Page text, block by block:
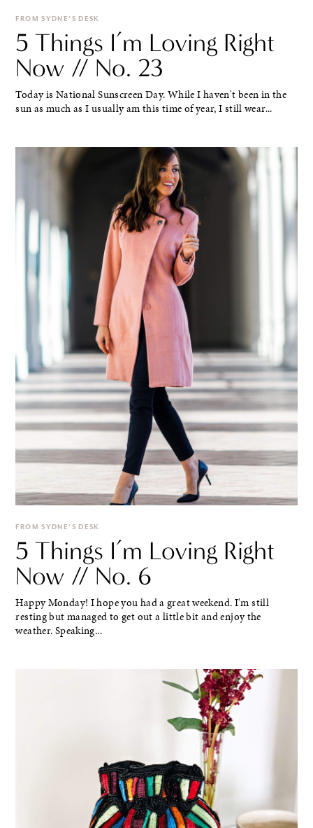
FROM SYDNE'S DESK
5 Things I’m Loving Right
Now // No. 23
Today is National Sunscreen Day. While I haven't been in the
sun as much as I usually am this time of year, I still wear...
FROM SYDNE'S DESK
5 Things I’m Loving Right
Now // No. 6
Happy Monday! I hope you had a great weekend. I'm still
resting but managed to get out a little bit and enjoy the
weather. Speaking...